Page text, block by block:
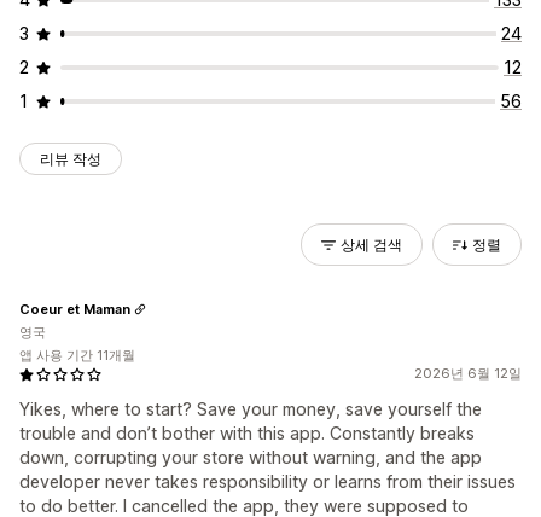
3
24
2
12
1
56
리뷰 작성
상세 검색 정렬
2026년 6월 12일
Yikes, where to start? Save your money, save yourself the
trouble and don’t bother with this app. Constantly breaks
down, corrupting your store without warning, and the app
developer never takes responsibility or learns from their issues
to do better. I cancelled the app, they were supposed to
Coeur et Maman
영국
앱 사용 기간 11개월